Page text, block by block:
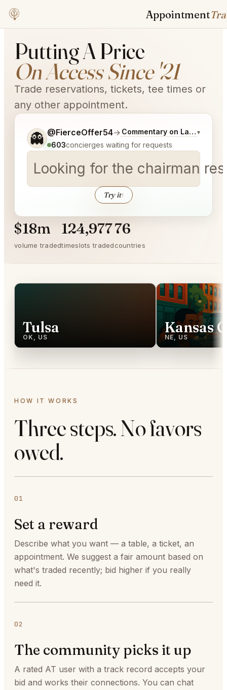
Trader
Putting A Price
On Access Since '21
Trade reservations, tickets, tee times or
any other appointment.
👻 @FierceOffer54→ Commentary on Latest Bids
▾
603concierges waiting for requests
Looking for the chairman
Try it↑
Tell me a bit more about what you would like.
$18m
volume traded
124,977
timeslots traded
76
countries
Tulsa
OK, US
Kansas
NE, US
HOW IT WORKS
Three steps. No favors
owed.
01
Set a reward
Describe what you want — a table, a ticket, an
appointment. We suggest a fair amount based on
what's traded recently; bid higher if you really
need it.
02
The community picks it up
A rated AT user with a track record accepts your
bid and works their connections. You can chat